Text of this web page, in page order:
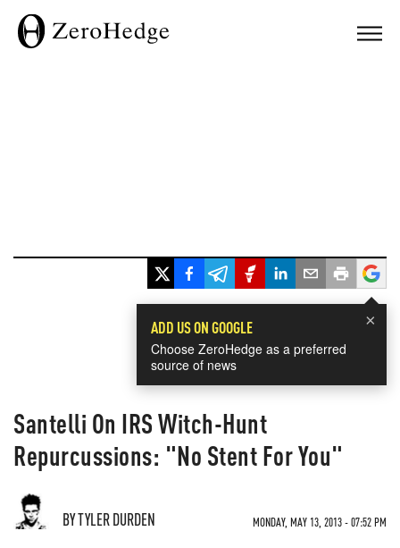
×
ADD US ON GOOGLE
Choose ZeroHedge as a preferred
source of news
Santelli On IRS Witch-Hunt
Repurcussions: "No Stent For You"
BY TYLER DURDEN MONDAY, MAY 13, 2013 - 07:52 PM